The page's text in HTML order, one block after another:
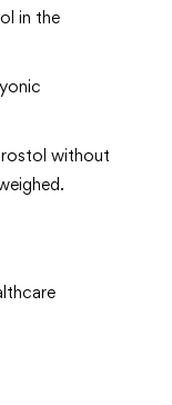
in the
without